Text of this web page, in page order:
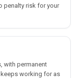
penalty risk for your
with permanent
working for as